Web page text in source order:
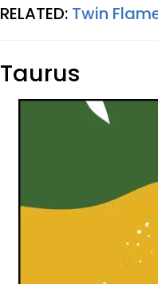
RELATED: Twin
Taurus